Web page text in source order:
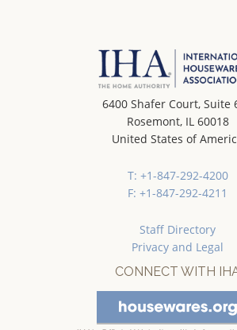
6400 Shafer Court, Suite
Rosemont, IL 60018
United States of
T: +1-847-292-4200
F: +1-847-292-4211
Staff Directory
Privacy and Legal
CONNECT WITH